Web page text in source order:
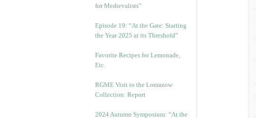
for Medievalists”
Episode 19: “At the Gate: Starting
the Year 2025 at its Threshold”
Favorite Recipes for Lemonade,
Etc.
RGME Visit to the Lomazow
Collection: Report
2024 Autumn Symposium: “At the